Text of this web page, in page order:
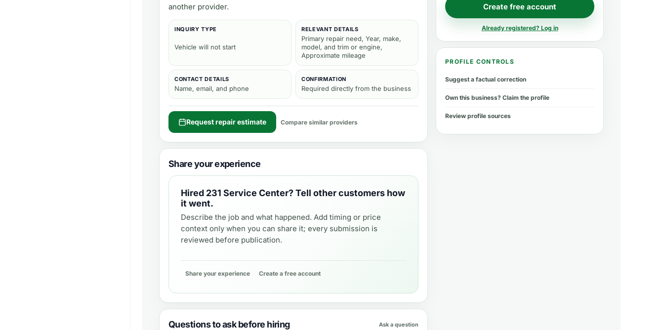
another provider.
INQUIRY TYPE
Vehicle will not start
RELEVANT DETAILS
Primary repair need, Year, make,
model, and trim or engine,
Approximate mileage
CONTACT DETAILS
Name, email, and phone
CONFIRMATION
Required directly from the business
Request repair estimate Compare similar providers
Share your experience
Hired 231 Service Center? Tell other customers how
it went.
Describe the job and what happened. Add timing or price
context only when you can share it; every submission is
reviewed before publication.
Share your experience Create a free account
Questions to ask before hiring Ask a question
Create free account
Already registered? Log in
PROFILE CONTROLS
Suggest a factual correction
Own this business? Claim the profile
Review profile sources